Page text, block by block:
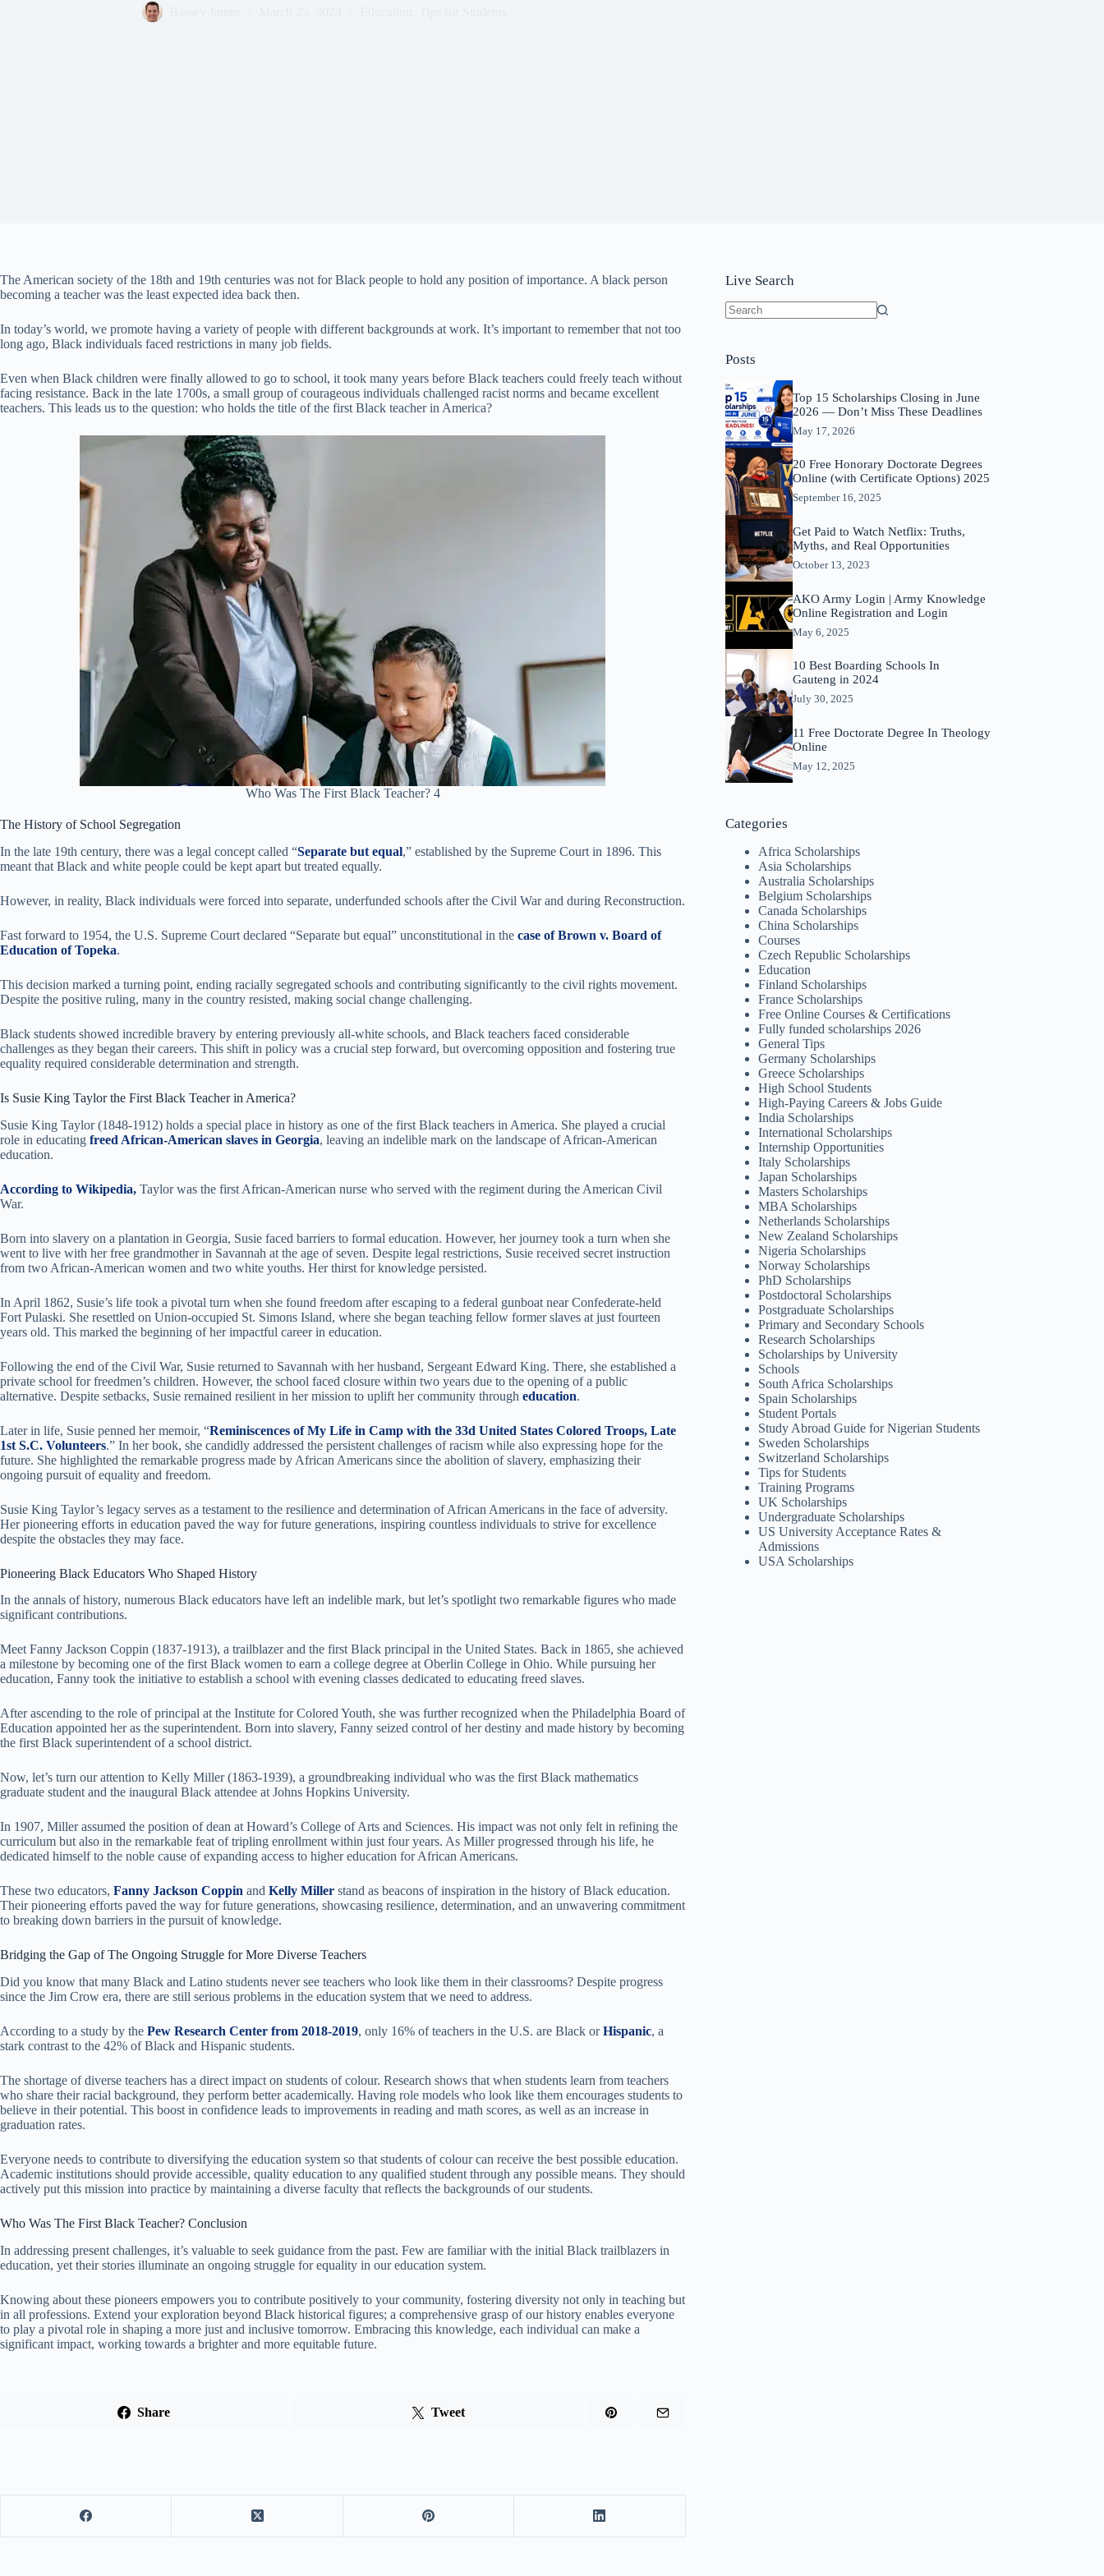
The American society of the 18th and 19th centuries was not for Black people to hold any position of importance. A black person
becoming a teacher was the least expected idea back then.
In today’s world, we promote having a variety of people with different backgrounds at work. It’s important to remember that not too
long ago, Black individuals faced restrictions in many job fields.
Even when Black children were finally allowed to go to school, it took many years before Black teachers could freely teach without
facing resistance. Back in the late 1700s, a small group of courageous individuals challenged racist norms and became excellent
teachers. This leads us to the question: who holds the title of the first Black teacher in America?
Who Was The First Black Teacher? 4
The History of School Segregation
In the late 19th century, there was a legal concept called “Separate but equal,” established by the Supreme Court in 1896. This
meant that Black and white people could be kept apart but treated equally.
However, in reality, Black individuals were forced into separate, underfunded schools after the Civil War and during Reconstruction.
Fast forward to 1954, the U.S. Supreme Court declared “Separate but equal” unconstitutional in the case of Brown v. Board of
Education of Topeka.
This decision marked a turning point, ending racially segregated schools and contributing significantly to the civil rights movement.
Despite the positive ruling, many in the country resisted, making social change challenging.
Black students showed incredible bravery by entering previously all-white schools, and Black teachers faced considerable
challenges as they began their careers. This shift in policy was a crucial step forward, but overcoming opposition and fostering true
equality required considerable determination and strength.
Is Susie King Taylor the First Black Teacher in America?
Susie King Taylor (1848-1912) holds a special place in history as one of the first Black teachers in America. She played a crucial
role in educating freed African-American slaves in Georgia, leaving an indelible mark on the landscape of African-American
education.
According to Wikipedia, Taylor was the first African-American nurse who served with the regiment during the American Civil
War.
Born into slavery on a plantation in Georgia, Susie faced barriers to formal education. However, her journey took a turn when she
went to live with her free grandmother in Savannah at the age of seven. Despite legal restrictions, Susie received secret instruction
from two African-American women and two white youths. Her thirst for knowledge persisted.
In April 1862, Susie’s life took a pivotal turn when she found freedom after escaping to a federal gunboat near Confederate-held
Fort Pulaski. She resettled on Union-occupied St. Simons Island, where she began teaching fellow former slaves at just fourteen
years old. This marked the beginning of her impactful career in education.
Following the end of the Civil War, Susie returned to Savannah with her husband, Sergeant Edward King. There, she established a
private school for freedmen’s children. However, the school faced closure within two years due to the opening of a public
alternative. Despite setbacks, Susie remained resilient in her mission to uplift her community through education.
Later in life, Susie penned her memoir, “Reminiscences of My Life in Camp with the 33d United States Colored Troops, Late
1st S.C. Volunteers.” In her book, she candidly addressed the persistent challenges of racism while also expressing hope for the
future. She highlighted the remarkable progress made by African Americans since the abolition of slavery, emphasizing their
ongoing pursuit of equality and freedom.
Susie King Taylor’s legacy serves as a testament to the resilience and determination of African Americans in the face of adversity.
Her pioneering efforts in education paved the way for future generations, inspiring countless individuals to strive for excellence
despite the obstacles they may face.
Pioneering Black Educators Who Shaped History
In the annals of history, numerous Black educators have left an indelible mark, but let’s spotlight two remarkable figures who made
significant contributions.
Meet Fanny Jackson Coppin (1837-1913), a trailblazer and the first Black principal in the United States. Back in 1865, she achieved
a milestone by becoming one of the first Black women to earn a college degree at Oberlin College in Ohio. While pursuing her
education, Fanny took the initiative to establish a school with evening classes dedicated to educating freed slaves.
After ascending to the role of principal at the Institute for Colored Youth, she was further recognized when the Philadelphia Board of
Education appointed her as the superintendent. Born into slavery, Fanny seized control of her destiny and made history by becoming
the first Black superintendent of a school district.
Now, let’s turn our attention to Kelly Miller (1863-1939), a groundbreaking individual who was the first Black mathematics
graduate student and the inaugural Black attendee at Johns Hopkins University.
In 1907, Miller assumed the position of dean at Howard’s College of Arts and Sciences. His impact was not only felt in refining the
curriculum but also in the remarkable feat of tripling enrollment within just four years. As Miller progressed through his life, he
dedicated himself to the noble cause of expanding access to higher education for African Americans.
These two educators, Fanny Jackson Coppin and Kelly Miller stand as beacons of inspiration in the history of Black education.
Their pioneering efforts paved the way for future generations, showcasing resilience, determination, and an unwavering commitment
to breaking down barriers in the pursuit of knowledge.
Bridging the Gap of The Ongoing Struggle for More Diverse Teachers
Did you know that many Black and Latino students never see teachers who look like them in their classrooms? Despite progress
since the Jim Crow era, there are still serious problems in the education system that we need to address.
According to a study by the Pew Research Center from 2018-2019, only 16% of teachers in the U.S. are Black orHispanic, a
stark contrast to the 42% of Black and Hispanic students.
The shortage of diverse teachers has a direct impact on students of colour. Research shows that when students learn from teachers
who share their racial background, they perform better academically. Having role models who look like them encourages students to
believe in their potential. This boost in confidence leads to improvements in reading and math scores, as well as an increase in
graduation rates.
Everyone needs to contribute to diversifying the education system so that students of colour can receive the best possible education.
Academic institutions should provide accessible, quality education to any qualified student through any possible means. They should
actively put this mission into practice by maintaining a diverse faculty that reflects the backgrounds of our students.
Who Was The First Black Teacher? Conclusion
In addressing present challenges, it’s valuable to seek guidance from the past. Few are familiar with the initial Black trailblazers in
education, yet their stories illuminate an ongoing struggle for equality in our education system.
Knowing about these pioneers empowers you to contribute positively to your community, fostering diversity not only in teaching but
in all professions. Extend your exploration beyond Black historical figures; a comprehensive grasp of our history enables everyone
to play a pivotal role in shaping a more just and inclusive tomorrow. Embracing this knowledge, each individual can make a
significant impact, working towards a brighter and more equitable future.
Share Tweet
Live Search
Posts
Top 15 Scholarships Closing in June
2026 — Don’t Miss These Deadlines
May 17, 2026
20 Free Honorary Doctorate Degrees
Online (with Certificate Options) 2025
September 16, 2025
Get Paid to Watch Netflix: Truths,
Myths, and Real Opportunities
October 13, 2023
AKO Army Login | Army Knowledge
Online Registration and Login
May 6, 2025
10 Best Boarding Schools In
Gauteng in 2024
July 30, 2025
11 Free Doctorate Degree In Theology
Online
May 12, 2025
Categories
Africa Scholarships
Asia Scholarships
Australia Scholarships
Belgium Scholarships
Canada Scholarships
China Scholarships
Courses
Czech Republic Scholarships
Education
Finland Scholarships
France Scholarships
Free Online Courses & Certifications
Fully funded scholarships 2026
General Tips
Germany Scholarships
Greece Scholarships
High School Students
High-Paying Careers & Jobs Guide
India Scholarships
International Scholarships
Internship Opportunities
Italy Scholarships
Japan Scholarships
Masters Scholarships
MBA Scholarships
Netherlands Scholarships
New Zealand Scholarships
Nigeria Scholarships
Norway Scholarships
PhD Scholarships
Postdoctoral Scholarships
Postgraduate Scholarships
Primary and Secondary Schools
Research Scholarships
Scholarships by University
Schools
South Africa Scholarships
Spain Scholarships
Student Portals
Study Abroad Guide for Nigerian Students
Sweden Scholarships
Switzerland Scholarships
Tips for Students
Training Programs
UK Scholarships
Undergraduate Scholarships
US University Acceptance Rates &
Admissions
USA Scholarships